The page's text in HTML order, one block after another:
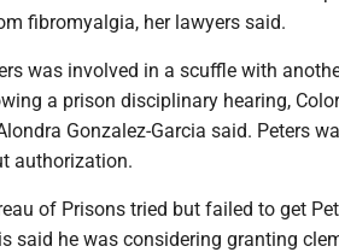
fibromyalgia, her lawyers said.
was involved in a scuffle with
a prison disciplinary hearing,
Gonzalez-Garcia said. Peters
authorization.
of Prisons tried but failed to get
said he was considering granting